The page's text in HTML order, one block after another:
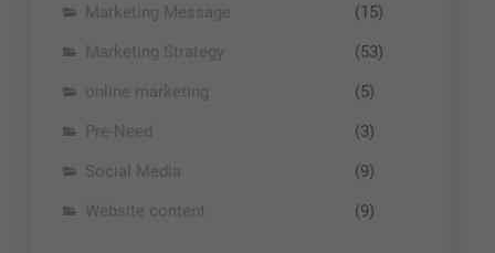
Marketing Message
(15)
Marketing Strategy
(53)
online marketing
(5)
Pre-Need
(3)
Social Media
(9)
Website content
(9)